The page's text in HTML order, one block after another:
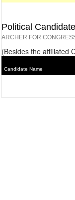
Political
ARCHER FOR
(Besides the affiliated
Candidate Name